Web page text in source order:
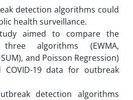
detection algorithms could
health surveillance.
aimed to compare the
algorithms (EWMA,
and Poisson Regression)
19 data for outbreak
detection algorithms